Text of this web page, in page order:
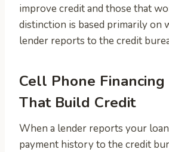
improve credit and those that
distinction is based primarily on
lender reports to the credit
Cell Phone Financing
That Build Credit
When a lender reports your
payment history to the credit